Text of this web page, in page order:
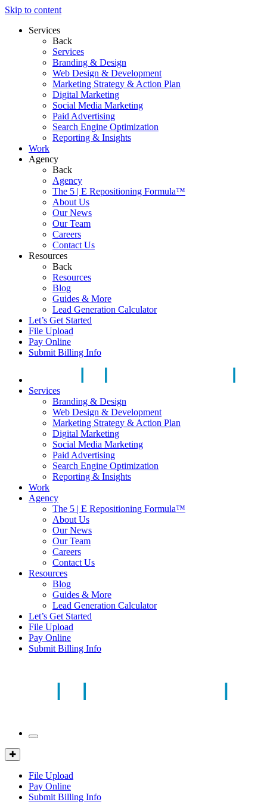
Skip to content
Services
Back
Services
Branding & Design
Web Design & Development
Marketing Strategy & Action Plan
Digital Marketing
Social Media Marketing
Paid Advertising
Search Engine Optimization
Reporting & Insights
Work
Agency
Back
Agency
The 5 | E Repositioning Formula™
About Us
Our News
Our Team
Careers
Contact Us
Resources
Back
Resources
Blog
Guides & More
Lead Generation Calculator
Let’s Get Started
File Upload
Pay Online
Submit Billing Info
Services
Branding & Design
Web Design & Development
Marketing Strategy & Action Plan
Digital Marketing
Social Media Marketing
Paid Advertising
Search Engine Optimization
Reporting & Insights
Work
Agency
The 5 | E Repositioning Formula™
About Us
Our News
Our Team
Careers
Contact Us
Resources
Blog
Guides & More
Lead Generation Calculator
Let’s Get Started
File Upload
Pay Online
Submit Billing Info
Mobile
Client
Portal
File Upload
Pay Online
Submit Billing Info